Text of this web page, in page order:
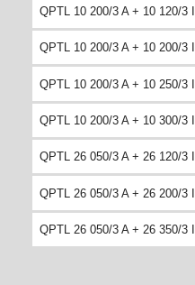
QPTL 10 200/3 A + 10 120/3 I
QPTL 10 200/3 A + 10 200/3 I
QPTL 10 200/3 A + 10 250/3 I
QPTL 10 200/3 A + 10 300/3 I
QPTL 26 050/3 A + 26 120/3 I
QPTL 26 050/3 A + 26 200/3 I
QPTL 26 050/3 A + 26 350/3 I